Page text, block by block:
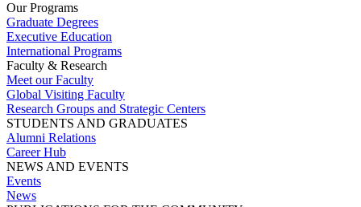
Our Programs
Graduate Degrees
Executive Education
International Programs
Faculty & Research
Meet our Faculty
Global Visiting Faculty
Research Groups and Strategic Centers
STUDENTS AND GRADUATES
Alumni Relations
Career Hub
NEWS AND EVENTS
Events
News